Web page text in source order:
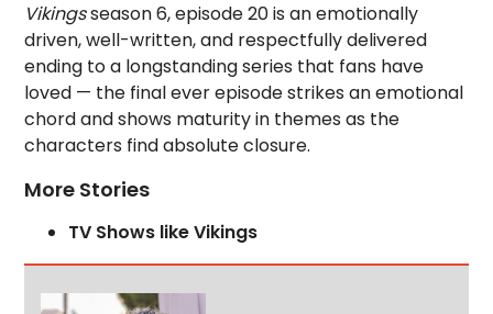
Vikingsseason 6, episode 20 is an emotionally
driven, well-written, and respectfully delivered
ending to a longstanding series that fans have
loved — the final ever episode strikes an emotional
chord and shows maturity in themes as the
characters find absolute closure.
More Stories
TV Shows like Vikings